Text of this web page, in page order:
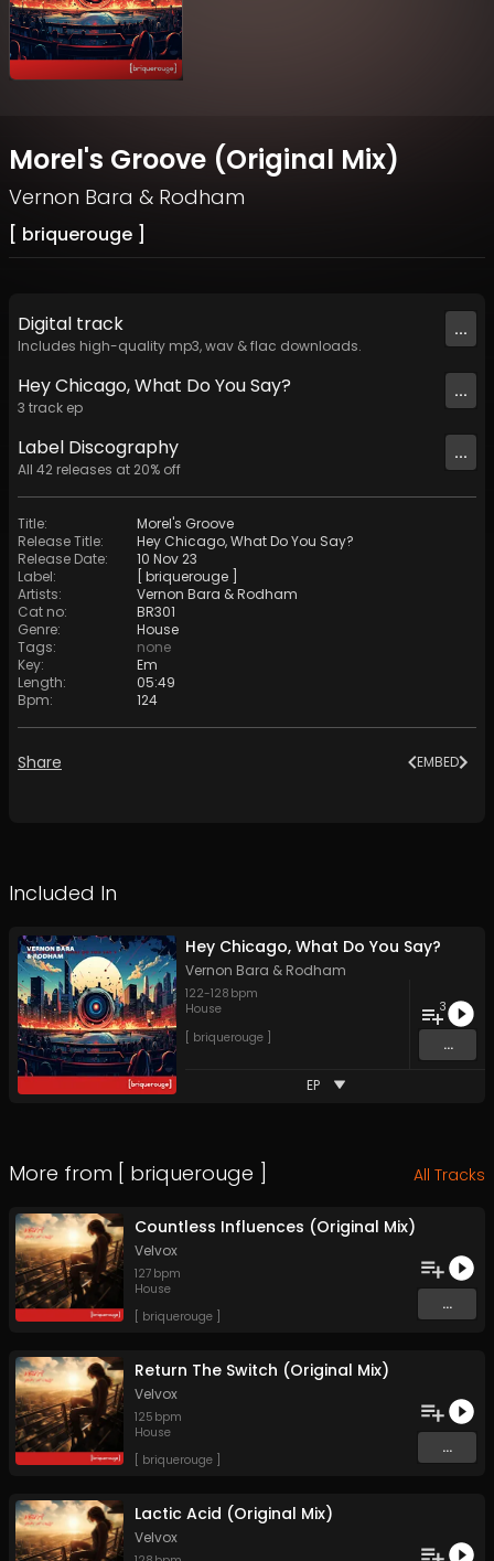
Morel's Groove (Original Mix)
Vernon Bara & Rodham
[ briquerouge ]
Digital track
Includes high-quality mp3, wav & flac downloads.
...
Hey Chicago, What Do You Say?
3 track ep
...
Label Discography
All 42 releases at 20% off
...
Title:
Morel's Groove
Release Title:
Hey Chicago, What Do You Say?
Release Date:
10 Nov 23
Label:
[ briquerouge ]
Artists: Vernon Bara &Rodham
Cat no:
BR301
Genre:
House
Tags:
none
Key:
Em
Length:
05:49
Bpm: 124
Share EMBED
Included In
Hey Chicago, What Do You Say?
Vernon Bara & Rodham
122-128 bpm
House
[ briquerouge ]
3
...
EP
More from [ briquerouge ] All Tracks
Countless Influences (Original Mix)
Velvox
127 bpm
House
[ briquerouge ]
...
Return The Switch (Original Mix)
Velvox
125 bpm
House
[ briquerouge ]
...
Lactic Acid (Original Mix)
Velvox